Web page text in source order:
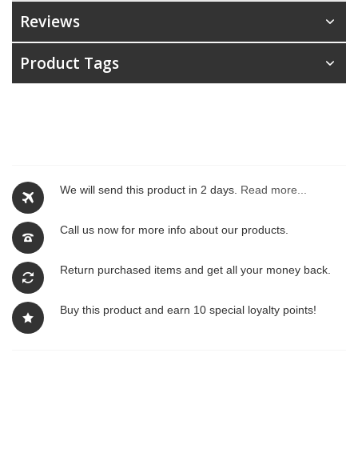
We will send this product in 2 days. Read more...
Call us now for more info about our products.
Return purchased items and get all your money back.
Buy this product and earn 10 special loyalty points!
Reviews
Product Tags